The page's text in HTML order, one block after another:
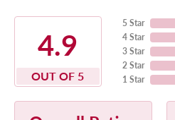
4.9
OUT OF 5
5 Star
4 Star
3 Star
2 Star
1 Star